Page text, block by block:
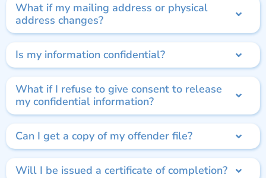
What if my mailing address or physical
address changes?
Is my information confidential?
What if I refuse to give consent to release
my confidential information?
Can I get a copy of my offender file?
Will I be issued a certificate of completion?